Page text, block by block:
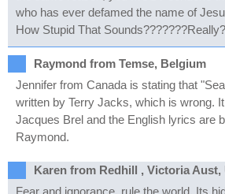
who has ever defamed the name of
How Stupid That Sounds???????Really?
Raymond from Temse, Belgium
Jennifer from Canada is stating that
written by Terry Jacks, which is wrong.
Jacques Brel and the English lyrics are
Raymond.
Karen from Redhill , Victoria Aust,
Fear and ignorance, rule the world. Its